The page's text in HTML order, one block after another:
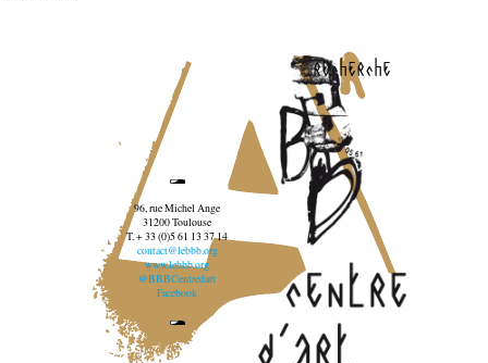
recherche
96, rue Michel Ange
31200 Toulouse
T. + 33 (0)5 61 13 37 14
contact@lebbb.org
www.lebbb.org
@BBBCentredart
Facebook